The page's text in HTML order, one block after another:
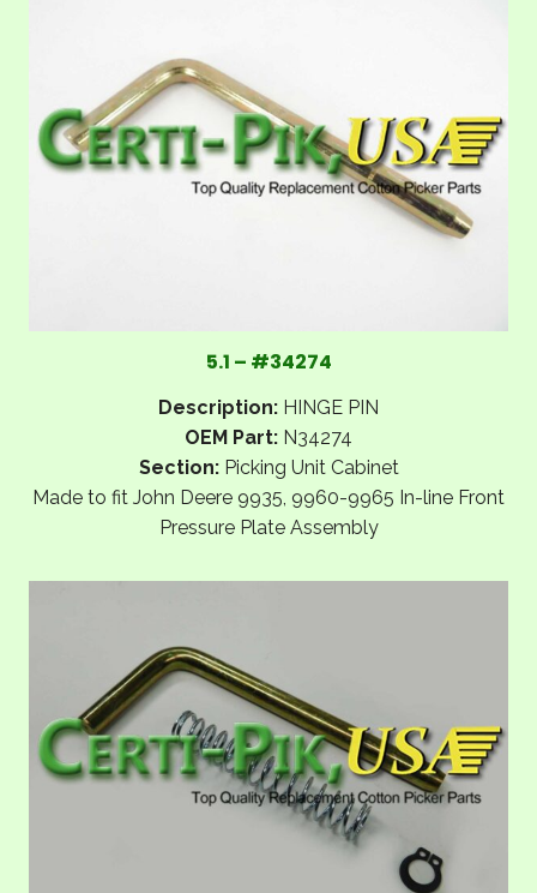
5.1 – #34274
Description: HINGE PIN
OEM Part: N34274
Section:Picking Unit Cabinet
Made to fit John Deere 9935, 9960-9965 In-line Front
Pressure Plate Assembly